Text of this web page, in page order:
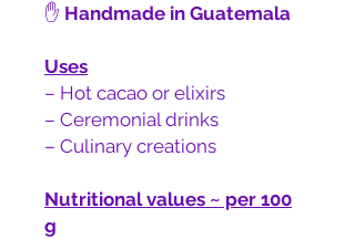
✋ Handmade in Guatemala
Uses
– Hot cacao or elixirs
– Ceremonial drinks
– Culinary creations
Nutritional values ~ per 100
g